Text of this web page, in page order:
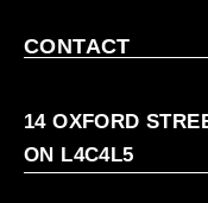
CONTACT
14 OXFORD
ON L4C4L5